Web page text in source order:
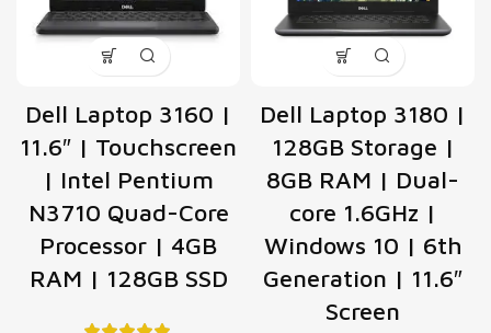
Dell Laptop 3160 |
11.6″ | Touchscreen
| Intel Pentium
N3710 Quad-Core
Processor | 4GB
RAM | 128GB SSD
Dell Laptop 3180 |
128GB Storage |
8GB RAM | Dual-
core 1.6GHz |
Windows 10 | 6th
Generation | 11.6″
Screen